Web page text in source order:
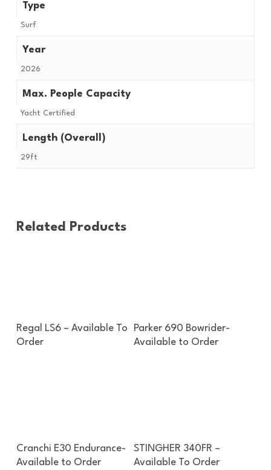
Type
Surf
Year
2026
Max. People Capacity
Yacht Certified
Length (Overall)
29ft
Related Products
Enquire About This Boat
Regal LS6 – Available To
Order
Enquire About This Boat
Parker 690 Bowrider-
Available to Order
Enquire About This Boat
Cranchi E30 Endurance-
Available to Order
Enquire About This Boat
STINGHER 340FR –
Available To Order